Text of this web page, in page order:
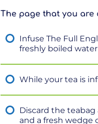
The page that you
Infuse The Full
freshly boiled
While your tea is
Discard the teabag
and a fresh wedge